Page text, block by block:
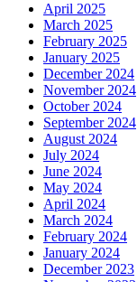
April 2025
March 2025
February 2025
January 2025
December 2024
November 2024
October 2024
September 2024
August 2024
July 2024
June 2024
May 2024
April 2024
March 2024
February 2024
January 2024
December 2023